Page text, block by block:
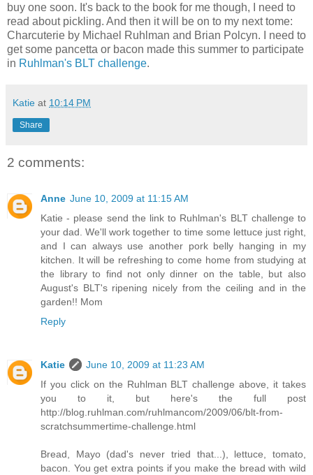
buy one soon. It's back to the book for me though, I need to
read about pickling. And then it will be on to my next tome:
Charcuterie by Michael Ruhlman and Brian Polcyn. I need to
get some pancetta or bacon made this summer to participate
in Ruhlman's BLT challenge.
Katie at 10:14 PM
Share
2 comments:
Anne June 10, 2009 at 11:15 AM
Katie - please send the link to Ruhlman's BLT challenge to
your dad. We'll work together to time some lettuce just right,
and I can always use another pork belly hanging in my
kitchen. It will be refreshing to come home from studying at
the library to find not only dinner on the table, but also
August's BLT's ripening nicely from the ceiling and in the
garden!! Mom
Reply
Katie
June 10, 2009 at 11:23 AM
If you click on the Ruhlman BLT challenge above, it takes
you to it, but here's the full post
http://blog.ruhlman.com/ruhlmancom/2009/06/blt-from-
scratchsummertime-challenge.html
Bread, Mayo (dad's never tried that...), lettuce, tomato,
bacon. You get extra points if you make the bread with wild